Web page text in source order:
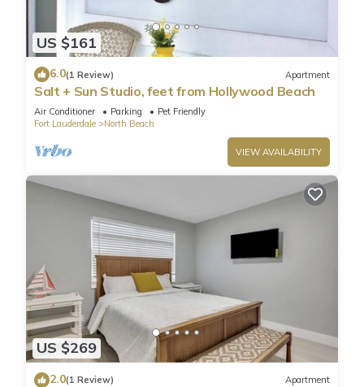
US $161
6.0(1 Review) Apartment
Salt + Sun Studio, feet from Hollywood Beach
Air Conditioner Parking
Pet Friendly
Fort Lauderdale
North Beach
VIEW AVAILABILITY
US $269
2.0(1 Review) Apartment